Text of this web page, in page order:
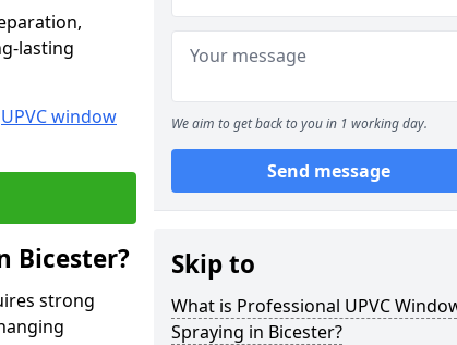
lasting
UPVC window
Bicester?
strong
We aim to get back to you in 1 working day.
Send message
Skip to
What is Professional UPVC
Spraying in Bicester?